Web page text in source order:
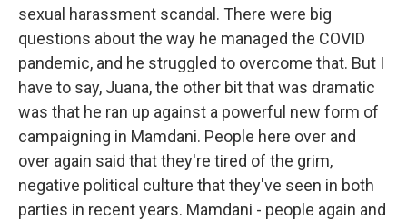
sexual harassment scandal. There were big
questions about the way he managed the COVID
pandemic, and he struggled to overcome that. But I
have to say, Juana, the other bit that was dramatic
was that he ran up against a powerful new form of
campaigning in Mamdani. People here over and
over again said that they're tired of the grim,
negative political culture that they've seen in both
parties in recent years. Mamdani - people again and